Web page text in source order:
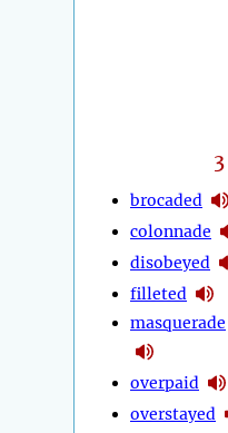
3
brocaded
colonnade
disobeyed
filleted
masquerade
overpaid
overstayed